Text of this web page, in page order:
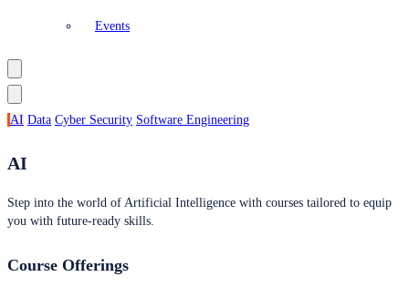
Events
AI Data Cyber Security Software Engineering
AI
Step into the world of Artificial Intelligence with courses tailored to equip
you with future-ready skills.
Course Offerings